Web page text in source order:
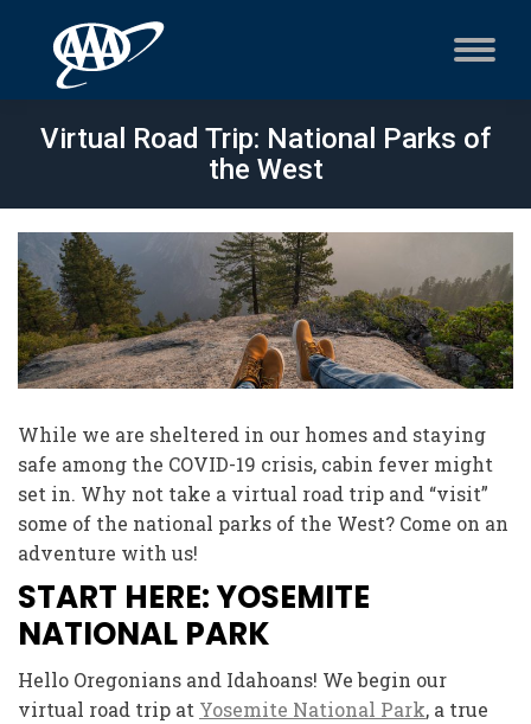
Virtual Road Trip: National Parks of
the West
While we are sheltered in our homes and staying
safe among the COVID-19 crisis, cabin fever might
set in. Why not take a virtual road trip and “visit”
some of the national parks of the West? Come on an
adventure with us!
START HERE: YOSEMITE
NATIONAL PARK
Hello Oregonians and Idahoans! We begin our
virtual road trip at Yosemite National Park, a true